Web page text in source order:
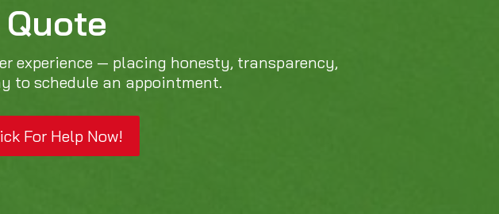
experience — placing honesty, transparency,
to schedule an appointment.
For Help Now!